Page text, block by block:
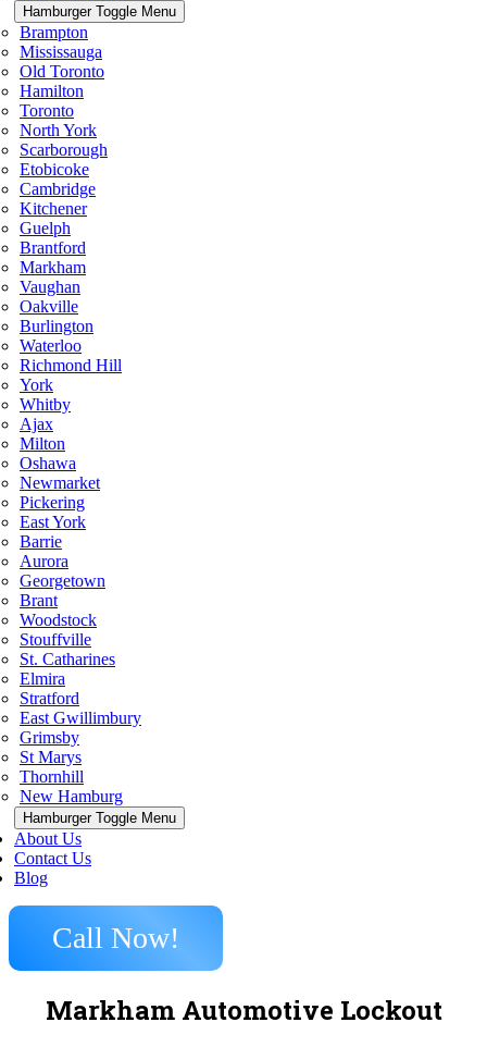
Hamburger Toggle Menu
Brampton
Mississauga
Old Toronto
Hamilton
Toronto
North York
Scarborough
Etobicoke
Cambridge
Kitchener
Guelph
Brantford
Markham
Vaughan
Oakville
Burlington
Waterloo
Richmond Hill
York
Whitby
Ajax
Milton
Oshawa
Newmarket
Pickering
East York
Barrie
Aurora
Georgetown
Brant
Woodstock
Stouffville
St. Catharines
Elmira
Stratford
East Gwillimbury
Grimsby
St Marys
Thornhill
New Hamburg
Hamburger Toggle Menu
About Us
Contact Us
Blog
Call Now!
Markham Automotive Lockout